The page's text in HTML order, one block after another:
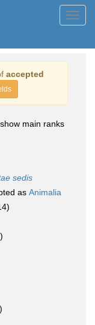
accepted
main ranks
sedis
as Animalia